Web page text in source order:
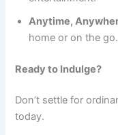
Anytime,
home or on the go.
Ready to Indulge?
Don’t settle for
today.